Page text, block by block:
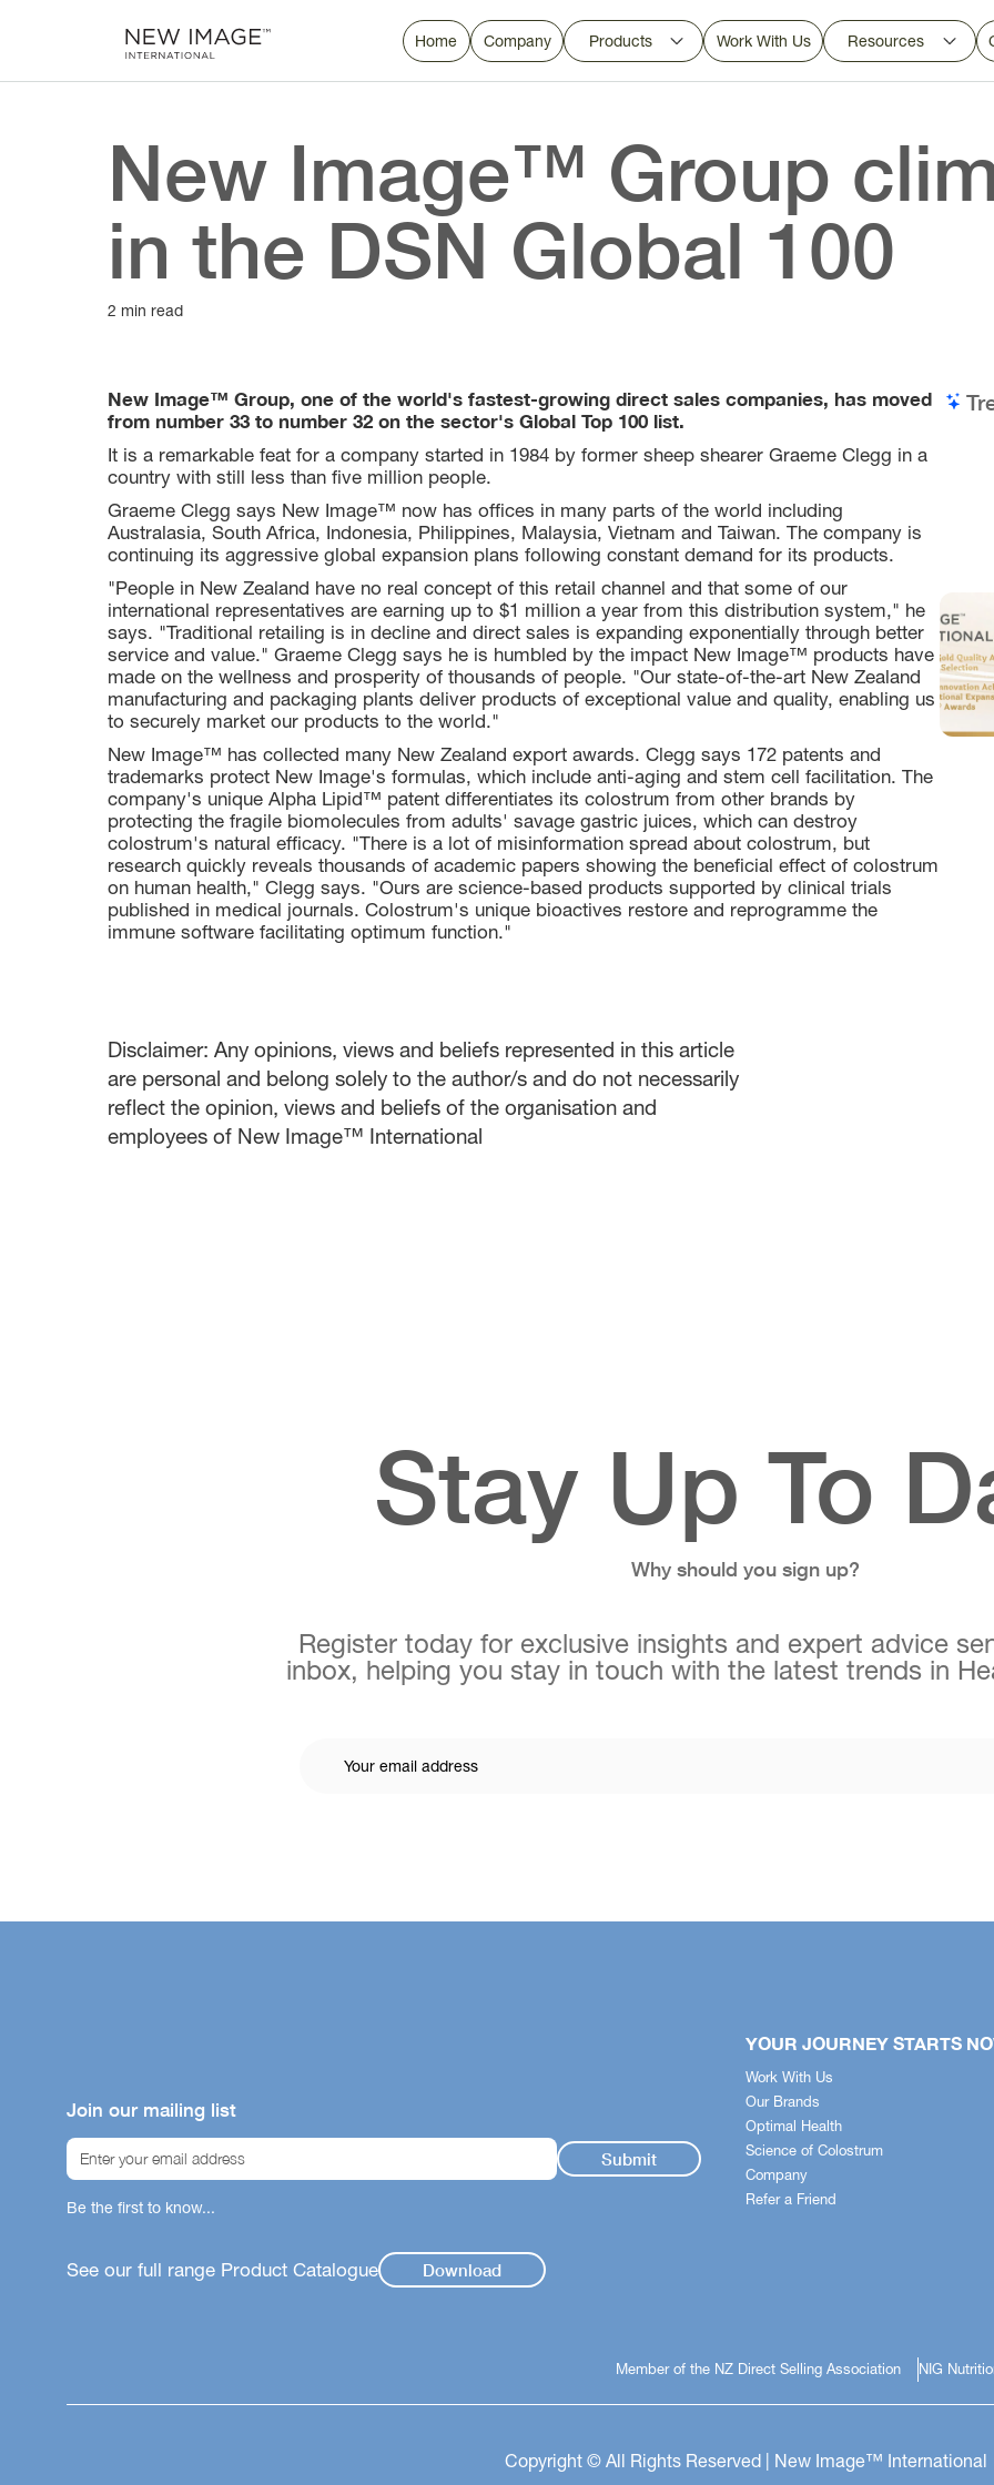
Home Company Products Work With Us Resources
New Image™ Group
in the DSN Global 100
2 min read
New Image™ Group, one of the world's fastest-growing direct sales companies, has moved
from number 33 to number 32 on the sector's Global Top 100 list.
It is a remarkable feat for a company started in 1984 by former sheep shearer Graeme Clegg in a
country with still less than five million people.
Graeme Clegg says New Image™ now has offices in many parts of the world including
Australasia, South Africa, Indonesia, Philippines, Malaysia, Vietnam and Taiwan. The company is
continuing its aggressive global expansion plans following constant demand for its products.
"People in New Zealand have no real concept of this retail channel and that some of our
international representatives are earning up to $1 million a year from this distribution system," he
says. "Traditional retailing is in decline and direct sales is expanding exponentially through better
service and value." Graeme Clegg says he is humbled by the impact New Image™ products have
made on the wellness and prosperity of thousands of people. "Our state-of-the-art New Zealand
manufacturing and packaging plants deliver products of exceptional value and quality, enabling us
to securely market our products to the world."
New Image™ has collected many New Zealand export awards. Clegg says 172 patents and
trademarks protect New Image's formulas, which include anti-aging and stem cell facilitation. The
company's unique Alpha Lipid™ patent differentiates its colostrum from other brands by
protecting the fragile biomolecules from adults' savage gastric juices, which can destroy
colostrum's natural efficacy. "There is a lot of misinformation spread about colostrum, but
research quickly reveals thousands of academic papers showing the beneficial effect of colostrum
on human health," Clegg says. "Ours are science-based products supported by clinical trials
published in medical journals. Colostrum's unique bioactives restore and reprogramme the
immune software facilitating optimum function."
Disclaimer: Any opinions, views and beliefs represented in this article
are personal and belong solely to the author/s and do not necessarily
reflect the opinion, views and beliefs of the organisation and
employees of New Image™ International
Stay Up To
Why should you sign up?
Register today for exclusive insights and expert advice
inbox, helping you stay in touch with the latest trends in
Join our mailing list
Be the first to know...
See our full range Product Catalogue Download
YOUR JOURNEY STARTS
Work With Us
Our Brands
Optimal Health
Science of Colostrum
Company
Refer a Friend
Member of the NZ Direct Selling Association NIG
Copyright © All Rights Reserved | New Image™ International